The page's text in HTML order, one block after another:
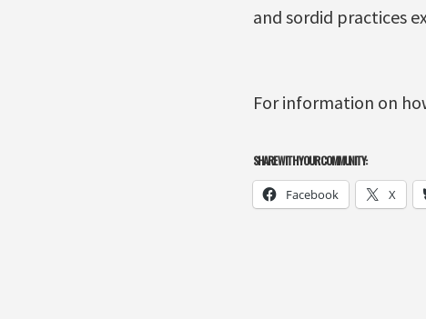
and sordid practices
For information on
SHARE WITH YOUR COMMUNITY:
Facebook X